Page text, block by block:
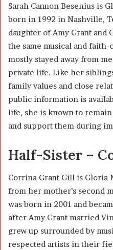
Sarah Cannon Besenius is
born in 1992 in Nashville,
daughter of Amy Grant and
the same musical and faith-
mostly stayed away from
private life. Like her
family values and close
public information is
life, she is known to
and support them during
Half-Sister –
Corrina Grant Gill is Gloria
from her mother’s second
was born in 2001 and
after Amy Grant married
grew up surrounded by
respected artists in their